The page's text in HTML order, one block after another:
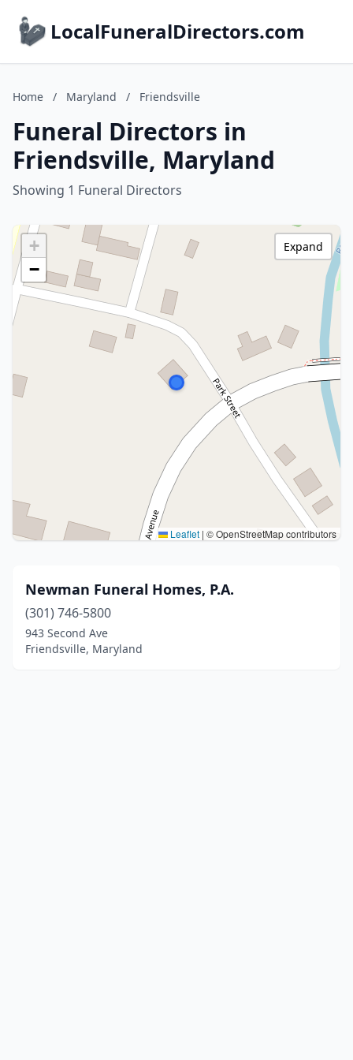
LocalFuneralDirectors.com
Home / Maryland / Friendsville
Funeral Directors in
Friendsville, Maryland
Showing 1 Funeral Directors
+
−
Leaflet | © OpenStreetMap contributors
Expand
Newman Funeral Homes, P.A.
(301) 746-5800
943 Second Ave
Friendsville, Maryland